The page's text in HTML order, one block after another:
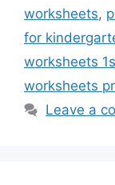
worksheets,
for
worksheets
worksheets
Leave a